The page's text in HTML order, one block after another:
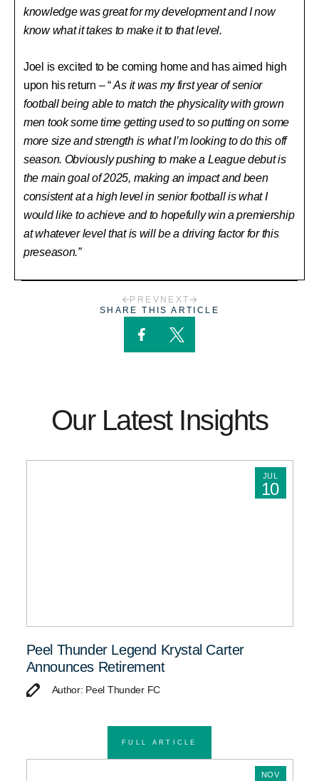
knowledge was great for my development and I now
know what it takes to make it to that level.
Joel is excited to be coming home and has aimed high
upon his return – “As it was my first year of senior
football being able to match the physicality with grown
men took some time getting used to so putting on some
more size and strength is what I’m looking to do this off
season. Obviously pushing to make a League debut is
the main goal of 2025, making an impact and been
consistent at a high level in senior football is what I
would like to achieve and to hopefully win a premiership
at whatever level that is will be a driving factor for this
preseason.”
PREV NEXT
SHARE THIS ARTICLE
Our Latest Insights
JUL
10
Peel Thunder Legend Krystal Carter
Announces Retirement
Author: Peel Thunder FC
FULL ARTICLE
NOV